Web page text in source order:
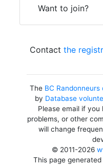
Want to join?
Contact the
The BC
by Database
Please email if
problems, or other
will change
© 2011-2026
This page